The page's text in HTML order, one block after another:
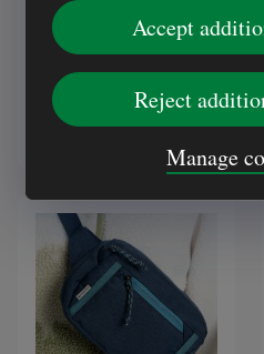
Accept
Reject
Manage
Organiser Bag
(12)